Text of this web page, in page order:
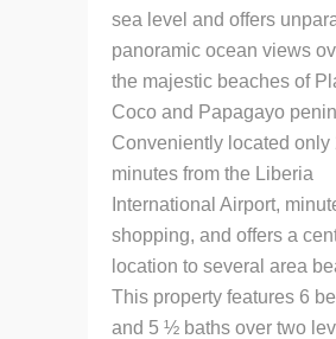
sea level and offers
panoramic ocean views
the majestic beaches of
Coco and Papagayo
Conveniently located only
minutes from the Liberia
International Airport,
shopping, and offers a
location to several area
This property features 6
and 5 ½ baths over two